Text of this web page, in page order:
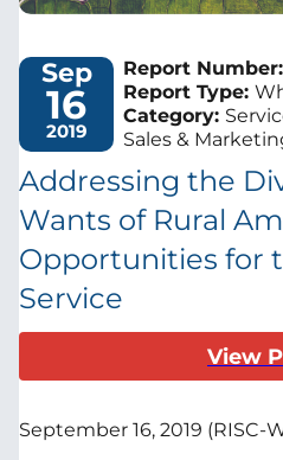
Sep
16
2019
Report Number:
Report Type:
Category:
Sales &
Addressing the
Wants of Rural
Opportunities for
Service
View
September 16, 2019 (RISC-